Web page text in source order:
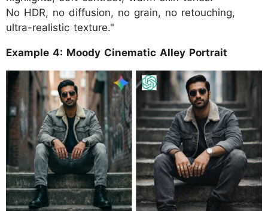
No HDR, no diffusion, no grain, no retouching,
ultra-realistic texture."
Example 4: Moody Cinematic Alley Portrait